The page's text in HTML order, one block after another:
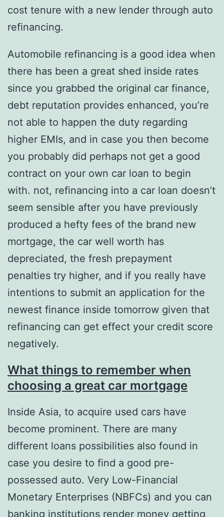
cost tenure with a new lender through auto
refinancing.
Automobile refinancing is a good idea when
there has been a great shed inside rates
since you grabbed the original car finance,
debt reputation provides enhanced, you’re
not able to happen the duty regarding
higher EMIs, and in case you then become
you probably did perhaps not get a good
contract on your own car loan to begin
with. not, refinancing into a car loan doesn’t
seem sensible after you have previously
produced a hefty fees of the brand new
mortgage, the car well worth has
depreciated, the fresh prepayment
penalties try higher, and if you really have
intentions to submit an application for the
newest finance inside tomorrow given that
refinancing can get effect your credit score
negatively.
What things to remember when
choosing a great car mortgage
Inside Asia, to acquire used cars have
become prominent. There are many
different loans possibilities also found in
case you desire to find a good pre-
possessed auto. Very Low-Financial
Monetary Enterprises (NBFCs) and you can
banking institutions render money getting